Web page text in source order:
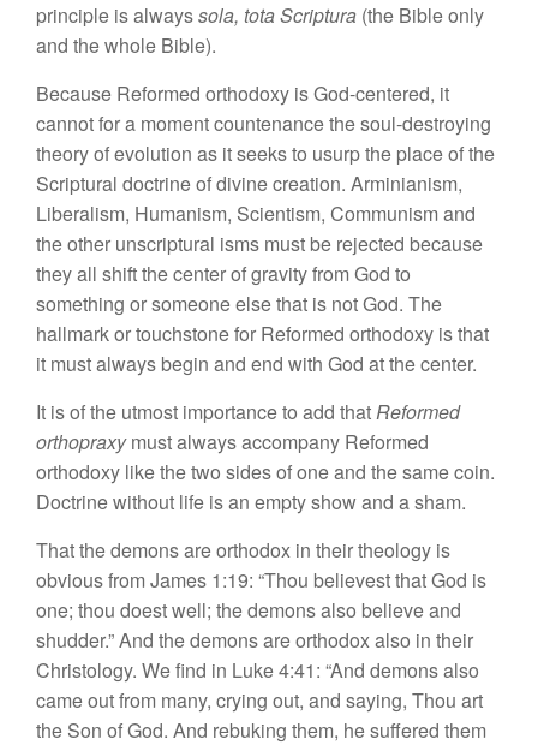
principle is alwayssola, tota Scriptura (the Bible only
and the whole Bible).
Because Reformed orthodoxy is God-centered, it
cannotfora moment countenance the soul-destroying
theoryof evolution as it seeks to usurpthe place ofthe
Scriptural doctrine of divine creation. Arminianism,
Liberalism, Humanism, Scientism, Communism and
the other unscriptural isms must be rejected because
they all shiftthe center ofgravity fromGod to
something orsomeoneelse that is notGod. The
hallmark ortouchstonefor Reformed orthodoxy isthat
it mustalways begin and end with God at the center.
It is ofthe utmost importance to add thatReformed
orthopraxymust always accompany Reformed
orthodoxy likethetwo sidesof one and thesame coin.
Doctrinewithout life isan empty show and asham.
Thatthedemons are orthodox in theirtheology is
obviousfrom James 1:19: “Thou believestthatGod is
one; thou doest well; the demons also believe and
shudder.”And thedemonsareorthodoxalso in their
Christology. Wefind in Luke 4:41: “And demonsalso
cameout from many, crying out, and saying, Thou art
the Son ofGod. And rebuking them, hesuffered them